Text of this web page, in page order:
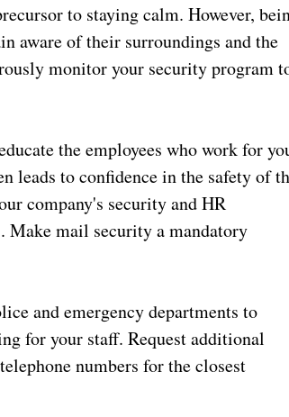
to staying calm. However,
aware of their surroundings and the
monitor your security program
the employees who work for
leads to confidence in the safety of
company's security and HR
Make mail security a mandatory
and emergency departments to
for your staff. Request additional
numbers for the closest